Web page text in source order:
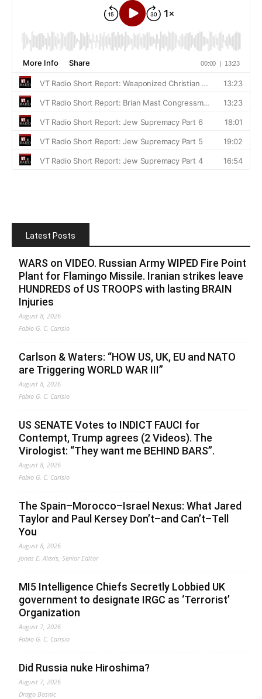
Latest Posts
WARS on VIDEO. Russian Army WIPED Fire Point
Plant for Flamingo Missile. Iranian strikes leave
HUNDREDS of US TROOPS with lasting BRAIN
Injuries
August 8, 2026
Fabio G. C. Carisio
Carlson & Waters: “HOW US, UK, EU and NATO
are Triggering WORLD WAR III”
August 8, 2026
Fabio G. C. Carisio
US SENATE Votes to INDICT FAUCI for
Contempt, Trump agrees (2 Videos). The
Virologist: “They want me BEHIND BARS”.
August 8, 2026
Fabio G. C. Carisio
The Spain–Morocco–Israel Nexus: What Jared
Taylor and Paul Kersey Don’t–and Can’t–Tell
You
August 8, 2026
Jonas E. Alexis, Senior Editor
MI5 Intelligence Chiefs Secretly Lobbied UK
government to designate IRGC as ‘Terrorist’
Organization
August 7, 2026
Fabio G. C. Carisio
Did Russia nuke Hiroshima?
August 7, 2026
Drago Bosnic